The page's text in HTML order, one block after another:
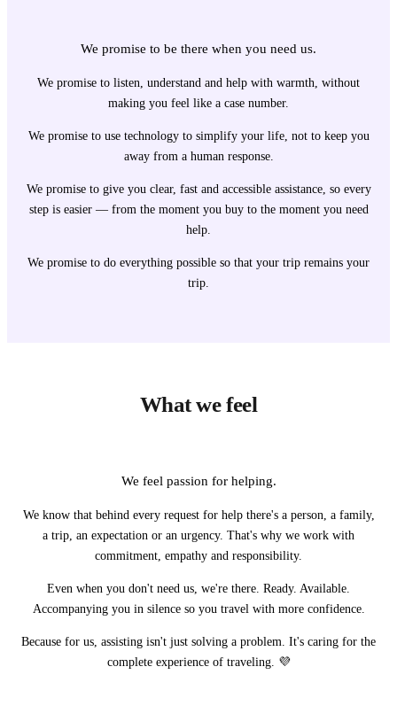
We promise to be there when you need us.
We promise to listen, understand and help with warmth, without
making you feel like a case number.
We promise to use technology to simplify your life, not to keep you
away from a human response.
We promise to give you clear, fast and accessible assistance, so every
step is easier — from the moment you buy to the moment you need
help.
We promise to do everything possible so that your trip remains your
trip.
What we feel
We feel passion for helping.
We know that behind every request for help there's a person, a family,
a trip, an expectation or an urgency. That's why we work with
commitment, empathy and responsibility.
Even when you don't need us, we're there. Ready. Available.
Accompanying you in silence so you travel with more confidence.
Because for us, assisting isn't just solving a problem. It's caring for the
complete experience of traveling. 💜